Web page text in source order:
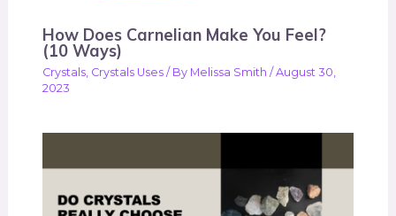
How Does Carnelian Make You Feel?
(10 Ways)
Crystals, Crystals Uses / By Melissa Smith/August 30,
2023